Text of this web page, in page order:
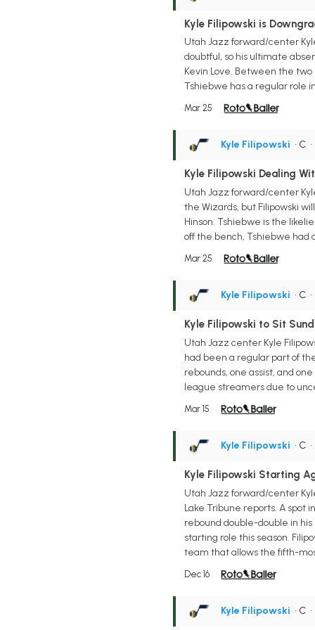
Kyle Filipowski is
Utah Jazz forward/center
doubtful, so his ultimate
Kevin Love. Between the
Tshiebwe has a regular role
Mar 25
Kyle Filipowski • C
Kyle Filipowski Dealing
Utah Jazz forward/center
the Wizards, but Filipowski
Hinson. Tshiebwe is the
off the bench, Tshiebwe had
Mar 25
Kyle Filipowski • C
Kyle Filipowski to Sit
Utah Jazz center Kyle
had been a regular part of
rebounds, one assist, and
league streamers due to
Mar 15
Kyle Filipowski • C
Kyle Filipowski Starting
Utah Jazz forward/center
Lake Tribune reports. A spot
rebound double-double in his
starting role this season.
team that allows the fifth-
Dec 16
Kyle Filipowski • C